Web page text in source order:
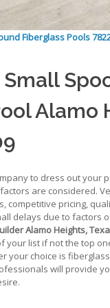
Fiberglass Pools
Alamo
to dress out your
are considered.
competitive pricing,
delays due to factors
Alamo Heights,
your list if not the top
your choice is
will provide